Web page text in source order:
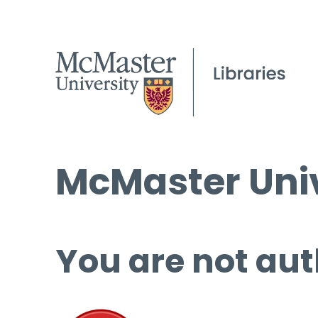
McMaster
You are not